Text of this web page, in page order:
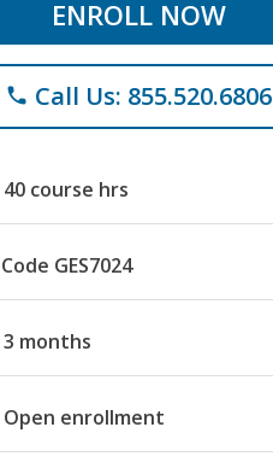
ENROLL NOW
phone Call Us: 855.520.6806
40 course hrs
Code GES7024
3 months
Open enrollment